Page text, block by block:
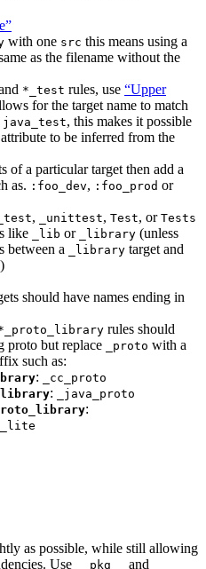
with one src this means using a
as the filename without the
*_test rules, use “Upper
for the target name to match
java_test, this makes it possible
attribute to be inferred from the
of a particular target then add a
as. :foo_dev, :foo_prod or
_test, _unittest, Test, or Tests
like _lib or _library (unless
between a
_library target and
)
should have names ending in
rules should
proto but replace
_proto with a
such as:
:
_cc_proto
:
_java_proto
:
as possible, while still allowing
Use
__pkg__ and